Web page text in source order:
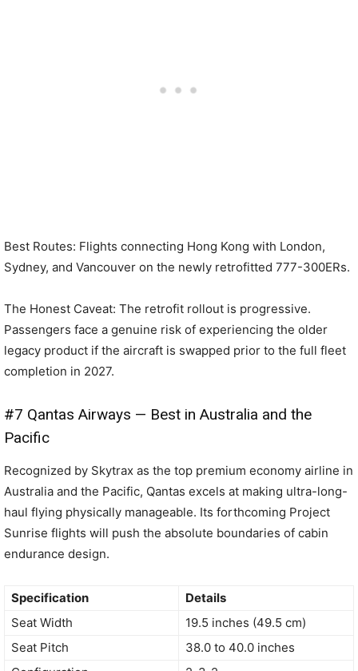
Best Routes: Flights connecting Hong Kong with London,
Sydney, and Vancouver on the newly retrofitted 777-300ERs.
The Honest Caveat: The retrofit rollout is progressive.
Passengers face a genuine risk of experiencing the older
legacy product if the aircraft is swapped prior to the full fleet
completion in 2027.
#7 Qantas Airways — Best in Australia and the
Pacific
Recognized by Skytrax as the top premium economy airline in
Australia and the Pacific, Qantas excels at making ultra-long-
haul flying physically manageable. Its forthcoming Project
Sunrise flights will push the absolute boundaries of cabin
endurance design.
Specification
Details
Seat Width
19.5 inches (49.5 cm)
Seat Pitch
38.0 to 40.0 inches